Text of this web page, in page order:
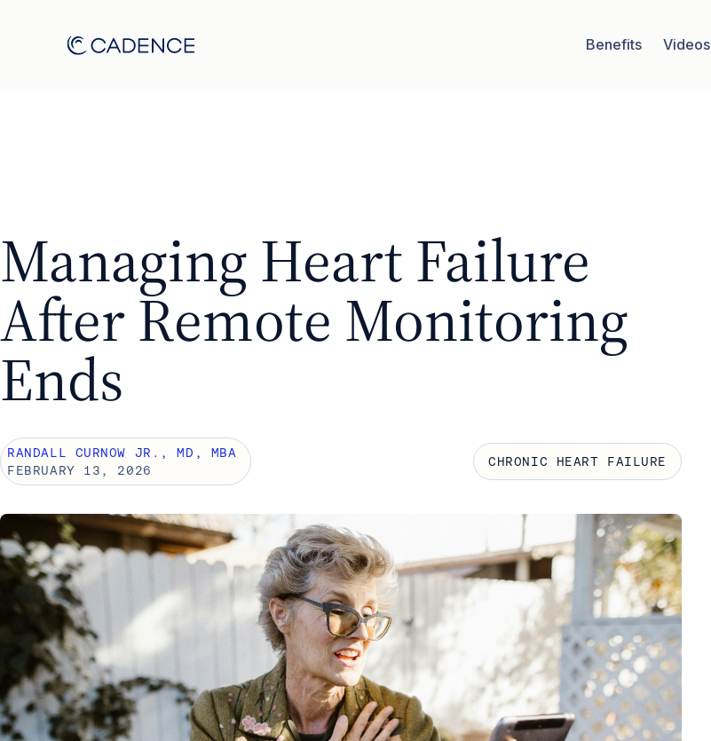
Benefits Videos
Managing Heart Failure
After Remote Monitoring
Ends
RANDALL CURNOW JR., MD, MBA
FEBRUARY 13, 2026
CHRONIC HEART FAILURE